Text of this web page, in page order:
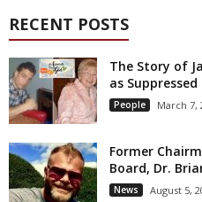
RECENT POSTS
The Story of
as Suppressed
People March 7,
Former
Board, Dr.
News August 5,